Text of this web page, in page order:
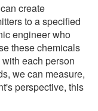
create
to a specified
engineer who
these chemicals
each person
we can measure,
perspective, this